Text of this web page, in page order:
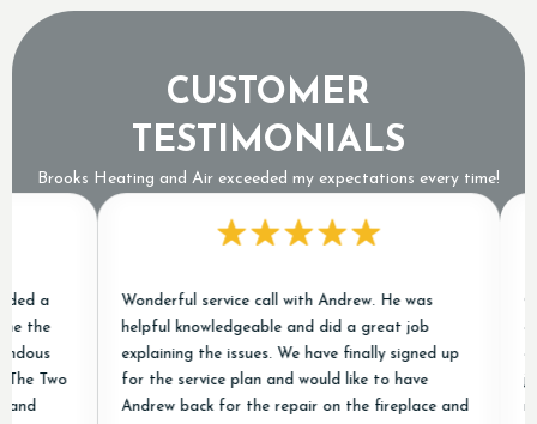
CUSTOMER
TESTIMONIALS
Brooks Heating and Air exceeded my expectations every time!
a
Two
Wonderful service call with Andrew. He was
helpful knowledgeable and did a great job
explaining the issues. We have finally signed up
for the service plan and would like to have
Andrew back for the repair on the fireplace and
job
new